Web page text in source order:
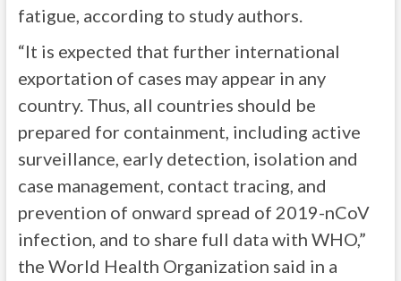
fatigue, according to study authors.
“It is expected that further international
exportation of cases may appear in any
country. Thus, all countries should be
prepared for containment, including active
surveillance, early detection, isolation and
case management, contact tracing, and
prevention of onward spread of 2019-nCoV
infection, and to share full data with WHO,”
the World Health Organization said in a